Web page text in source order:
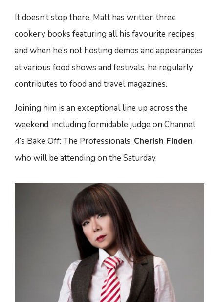
It doesn’t stop there, Matt has written three
cookery books featuring all his favourite recipes
and when he’s not hosting demos and appearances
at various food shows and festivals, he regularly
contributes to food and travel magazines.
Joining him is an exceptional line up across the
weekend, including formidable judge on Channel
4’s Bake Off: The Professionals, Cherish Finden
who will be attending on the Saturday.